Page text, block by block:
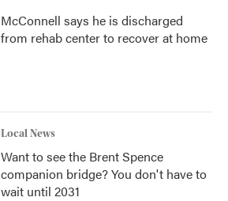
McConnell says he is discharged
from rehab center to recover at home
Local News
Want to see the Brent Spence
companion bridge? You don't have to
wait until 2031